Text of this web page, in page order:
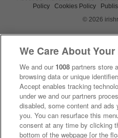
Policy
Cookies Policy
© 2026
We Care About
We and our 1008 partners store
browsing data or unique
Accept enables tracking
under we and our partners
disabled, some content and
you. You can resurface this
consent at any time by clicking
bottom of the webpage [or the